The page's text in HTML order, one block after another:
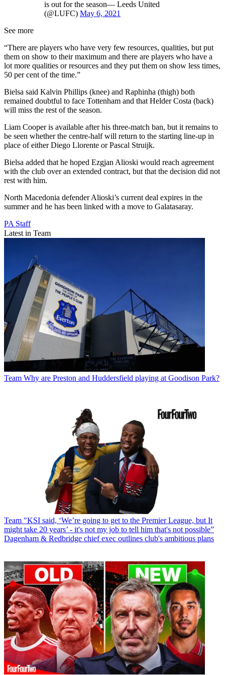
is out for the season— Leeds United
(@LUFC) May 6, 2021
See more
“There are players who have very few resources, qualities, but put
them on show to their maximum and there are players who have a
lot more qualities or resources and they put them on show less times,
50 per cent of the time.”
Bielsa said Kalvin Phillips (knee) and Raphinha (thigh) both
remained doubtful to face Tottenham and that Helder Costa (back)
will miss the rest of the season.
Liam Cooper is available after his three-match ban, but it remains to
be seen whether the centre-half will return to the starting line-up in
place of either Diego Llorente or Pascal Struijk.
Bielsa added that he hoped Ezgjan Alioski would reach agreement
with the club over an extended contract, but that the decision did not
rest with him.
North Macedonia defender Alioski’s current deal expires in the
summer and he has been linked with a move to Galatasaray.
PA Staff
Latest in Team
Team Why are Preston and Huddersfield playing at Goodison Park?
Team "KSI said, ‘We’re going to get to the Premier League, but It
might take 20 years’ - it's not my job to tell him that's not possible”
Dagenham & Redbridge chief exec outlines club's ambitious plans